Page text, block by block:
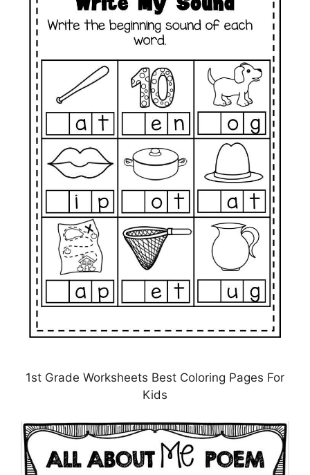
1st Grade Worksheets Best Coloring Pages For
Kids